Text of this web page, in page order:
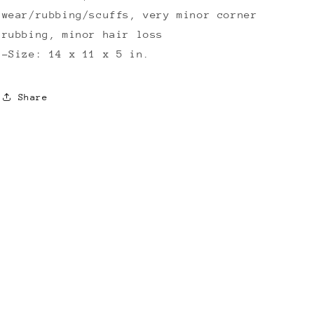
wear/rubbing/scuffs, very minor corner
rubbing, minor hair loss
-Size: 14 x 11 x 5 in.
Share